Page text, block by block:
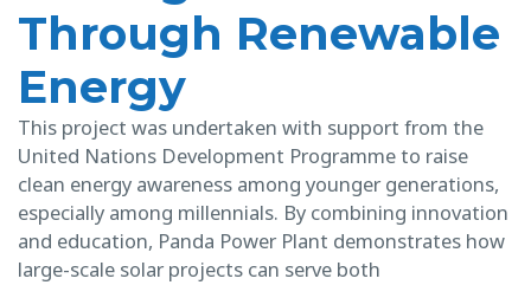
Through Renewable
Energy
This project was undertaken with support from the
United Nations Development Programme to raise
clean energy awareness among younger generations,
especially among millennials. By combining innovation
and education, Panda Power Plant demonstrates how
large-scale solar projects can serve both